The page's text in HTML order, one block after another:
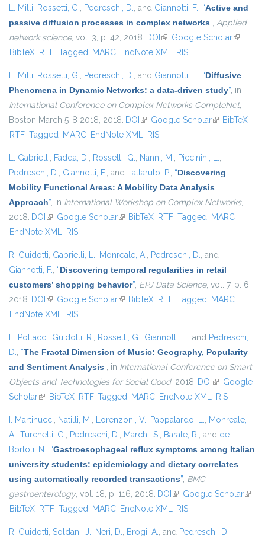
L. Milli, Rossetti, G., Pedreschi, D., and Giannotti, F., “Active and
passive diffusion processes in complex networks”, Applied
network science, vol. 3, p. 42, 2018. DOI (link is external)
Google Scholar(link is
BibTeX RTF Tagged MARC EndNote XML RIS
L. Milli, Rossetti, G., Pedreschi, D., and Giannotti, F., “Diffusive
Phenomena in Dynamic Networks: a data-driven study”, in
International Conference on Complex Networks CompleNet,
Boston March 5-8 2018, 2018. DOI (link is external)
Google Scholar(link isBibTeX
RTF Tagged MARC EndNote XML RIS
L. Gabrielli, Fadda, D., Rossetti, G., Nanni, M., Piccinini, L.,
Pedreschi, D., Giannotti, F., and Lattarulo, P., “Discovering
Mobility Functional Areas: A Mobility Data Analysis
Approach”, in International Workshop on Complex Networks,
2018. DOI (link is external)
Google Scholar(link is external)
BibTeX RTF Tagged MARC
EndNote XML RIS
R. Guidotti, Gabrielli, L., Monreale, A., Pedreschi, D., and
Giannotti, F., “Discovering temporal regularities in retail
customers’ shopping behavior”, EPJ Data Science, vol. 7, p. 6,
2018. DOI (link is external)
Google Scholar(link is external)
BibTeX RTF Tagged MARC
EndNote XML RIS
L. Pollacci, Guidotti, R., Rossetti, G., Giannotti, F., and Pedreschi,
D., “The Fractal Dimension of Music: Geography, Popularity
and Sentiment Analysis”, in International Conference on Smart
Objects and Technologies for Social Good, 2018. DOI (link is
external)
Google
Scholar(link is external)
BibTeX RTF Tagged MARC EndNote XML RIS
I. Martinucci, Natilli, M., Lorenzoni, V., Pappalardo, L., Monreale,
A., Turchetti, G., Pedreschi, D., Marchi, S., Barale, R., and de
Bortoli, N., “Gastroesophageal reflux symptoms among Italian
university students: epidemiology and dietary correlates
using automatically recorded transactions”, BMC
gastroenterology, vol. 18, p. 116, 2018. DOI (link is external)
Google Scholar(link
BibTeX RTF Tagged MARC EndNote XML RIS
R. Guidotti, Soldani, J., Neri, D., Brogi, A., and Pedreschi, D.,